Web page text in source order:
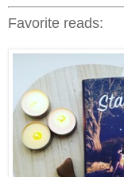
Favorite reads: